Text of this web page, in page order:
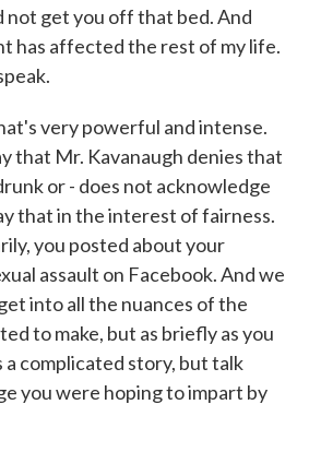
not get you off that bed. And
has affected the rest of my life.
very powerful and intense.
that Mr. Kavanaugh denies that
or - does not acknowledge
that in the interest of fairness.
you posted about your
assault on Facebook. And we
into all the nuances of the
to make, but as briefly as you
a complicated story, but talk
you were hoping to impart by